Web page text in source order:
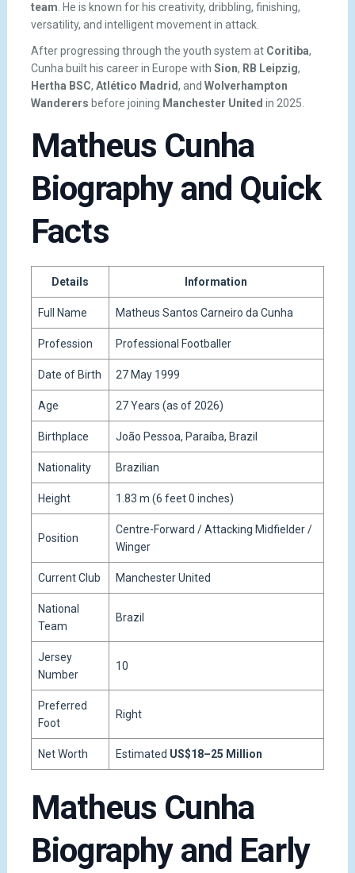
team . He is known for his creativity, dribbling, finishing,
versatility, and intelligent movement in attack.
After progressing through the youth system at Coritiba,
Cunha built his career in Europe with Sion, RB Leipzig,
Hertha BSC, Atlético Madrid, and Wolverhampton
Wanderers before joining Manchester United in 2025.
Matheus Cunha
Biography and Quick
Facts
Details Information
Full Name Matheus Santos Carneiro da Cunha
Profession Professional Footballer
Date of Birth 27 May 1999
Age 27 Years (as of 2026)
Birthplace João Pessoa, Paraíba, Brazil
Nationality Brazilian
Height 1.83 m (6 feet 0 inches)
Position
Centre-Forward / Attacking Midfielder /
Winger
Current Club Manchester United
National
Team
Brazil
Jersey
Number
10
Preferred
Foot
Right
Net Worth Estimated US$18–25 Million
Matheus Cunha
Biography and Early